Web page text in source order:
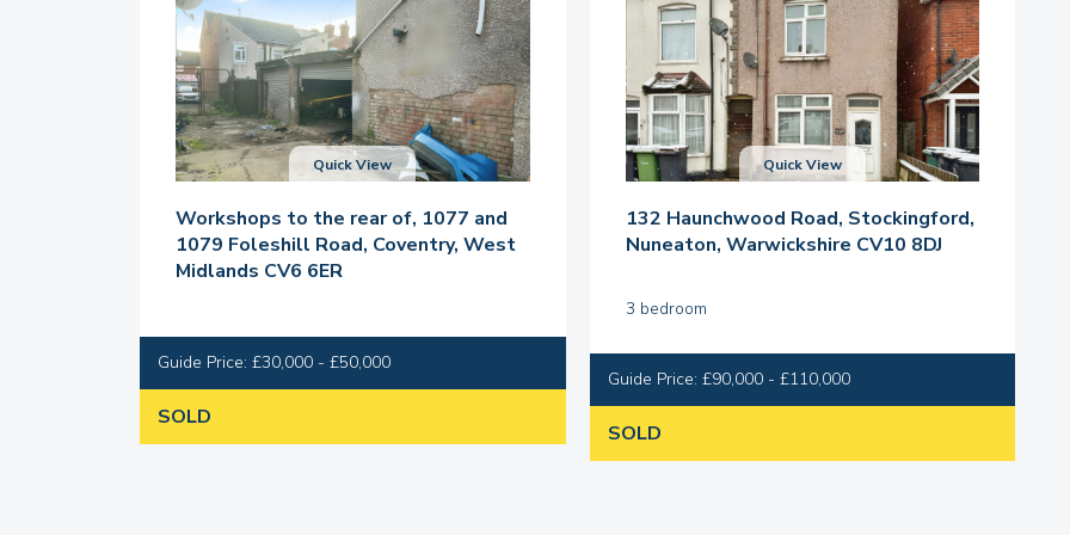
Quick View
Workshops to the rear of, 1077 and
1079 Foleshill Road, Coventry, West
Midlands CV6 6ER
Guide Price: £30,000 - £50,000
SOLD
Quick View
132 Haunchwood Road, Stockingford,
Nuneaton, Warwickshire CV10 8DJ
3 bedroom
Guide Price: £90,000 - £110,000
SOLD